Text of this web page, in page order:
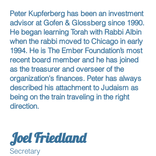
Peter Kupferberg has been an investment
advisor at Gofen & Glossberg since 1990.
He began learning Torah with Rabbi Albin
when the rabbi moved to Chicago in early
1994. He is The Ember Foundation’s most
recent board member and he has joined
as the treasurer and overseer of the
organization's finances. Peter has always
described his attachment to Judaism as
being on the train traveling in the right
direction.
Joel Friedland
Secretary